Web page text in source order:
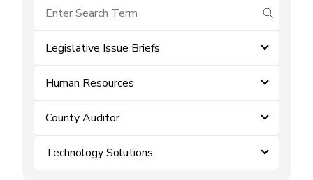
submit
Legislative Issue Briefs
Human Resources
County Auditor
Technology Solutions